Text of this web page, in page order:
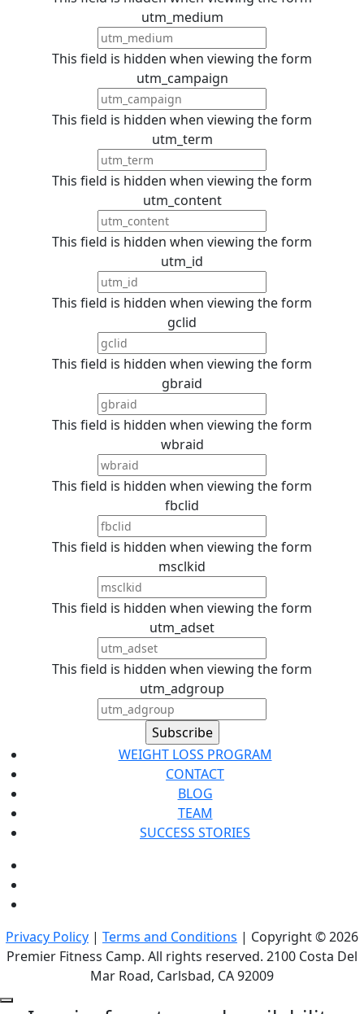
utm_medium
This field is hidden when viewing the form
utm_campaign
This field is hidden when viewing the form
utm_term
This field is hidden when viewing the form
utm_content
This field is hidden when viewing the form
utm_id
This field is hidden when viewing the form
gclid
This field is hidden when viewing the form
gbraid
This field is hidden when viewing the form
wbraid
This field is hidden when viewing the form
fbclid
This field is hidden when viewing the form
msclkid
This field is hidden when viewing the form
utm_adset
This field is hidden when viewing the form
utm_adgroup
WEIGHT LOSS PROGRAM
CONTACT
BLOG
TEAM
SUCCESS STORIES
Privacy Policy | Terms and Conditions | Copyright © 2026
Premier Fitness Camp. All rights reserved. 2100 Costa Del
Mar Road, Carlsbad, CA 92009